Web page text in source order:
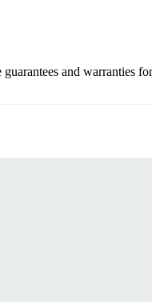
and warranties